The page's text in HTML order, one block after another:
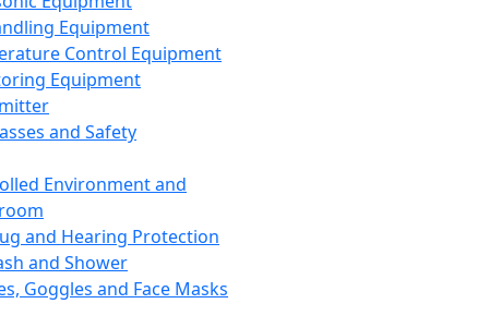
Equipment
Control Equipment
Equipment
and Safety
Environment and
and Hearing Protection
and Shower
Goggles and Face Masks